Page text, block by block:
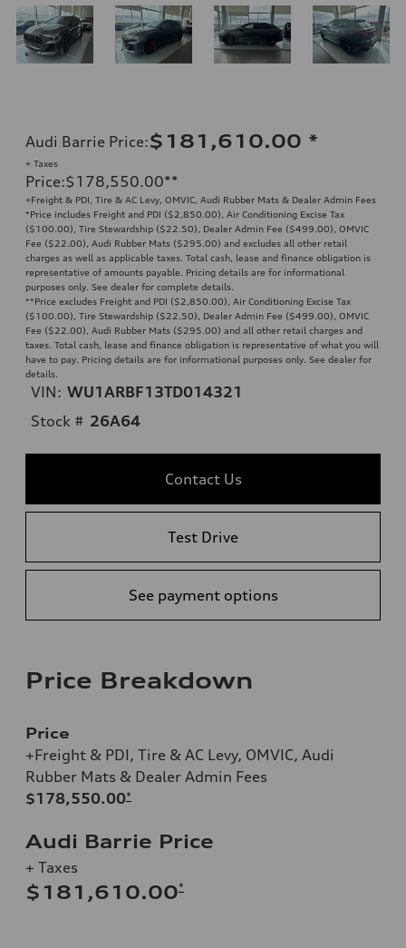
Audi Barrie Price:$181,610.00 *
+ Taxes
Price:$178,550.00**
+Freight & PDI, Tire & AC Levy, OMVIC, Audi Rubber Mats & Dealer Admin Fees
*Price includes Freight and PDI ($2,850.00), Air Conditioning Excise Tax
($100.00), Tire Stewardship ($22.50), Dealer Admin Fee ($499.00), OMVIC
Fee ($22.00), Audi Rubber Mats ($295.00) and excludes all other retail
charges as well as applicable taxes. Total cash, lease and finance obligation is
representative of amounts payable. Pricing details are for informational
purposes only. See dealer for complete details.
**Price excludes Freight and PDI ($2,850.00), Air Conditioning Excise Tax
($100.00), Tire Stewardship ($22.50), Dealer Admin Fee ($499.00), OMVIC
Fee ($22.00), Audi Rubber Mats ($295.00) and all other retail charges and
taxes. Total cash, lease and finance obligation is representative of what you will
have to pay. Pricing details are for informational purposes only. See dealer for
details.
VIN: WU1ARBF13TD014321
Stock # 26A64
Contact Us
Test Drive
See payment options
Price Breakdown
Price
+Freight & PDI, Tire & AC Levy, OMVIC, Audi
Rubber Mats & Dealer Admin Fees
$178,550.00*
Audi Barrie Price
+ Taxes
$181,610.00*